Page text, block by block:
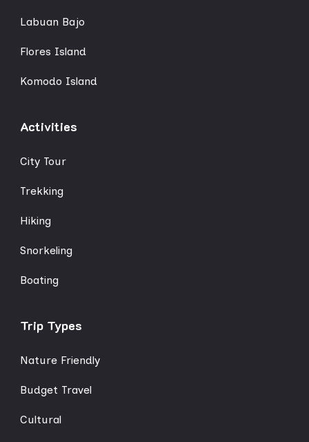
Labuan Bajo
Flores Island
Komodo Island
Activities
City Tour
Trekking
Hiking
Snorkeling
Boating
Trip Types
Nature Friendly
Budget Travel
Cultural